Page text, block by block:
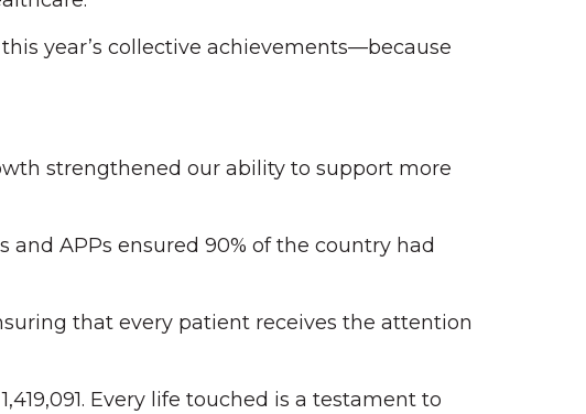
year’s collective achievements—because
strengthened our ability to support more
and APPs ensured 90% of the country had
that every patient receives the attention
Every life touched is a testament to